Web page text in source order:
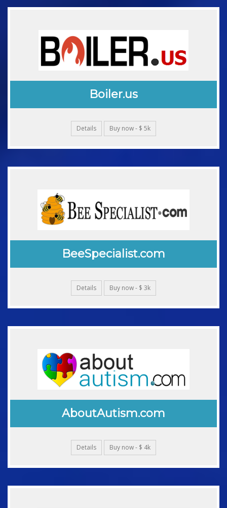
Boiler.us
Details Buy now - $ 5k
BeeSpecialist.com
Details Buy now - $ 3k
AboutAutism.com
Details Buy now - $ 4k